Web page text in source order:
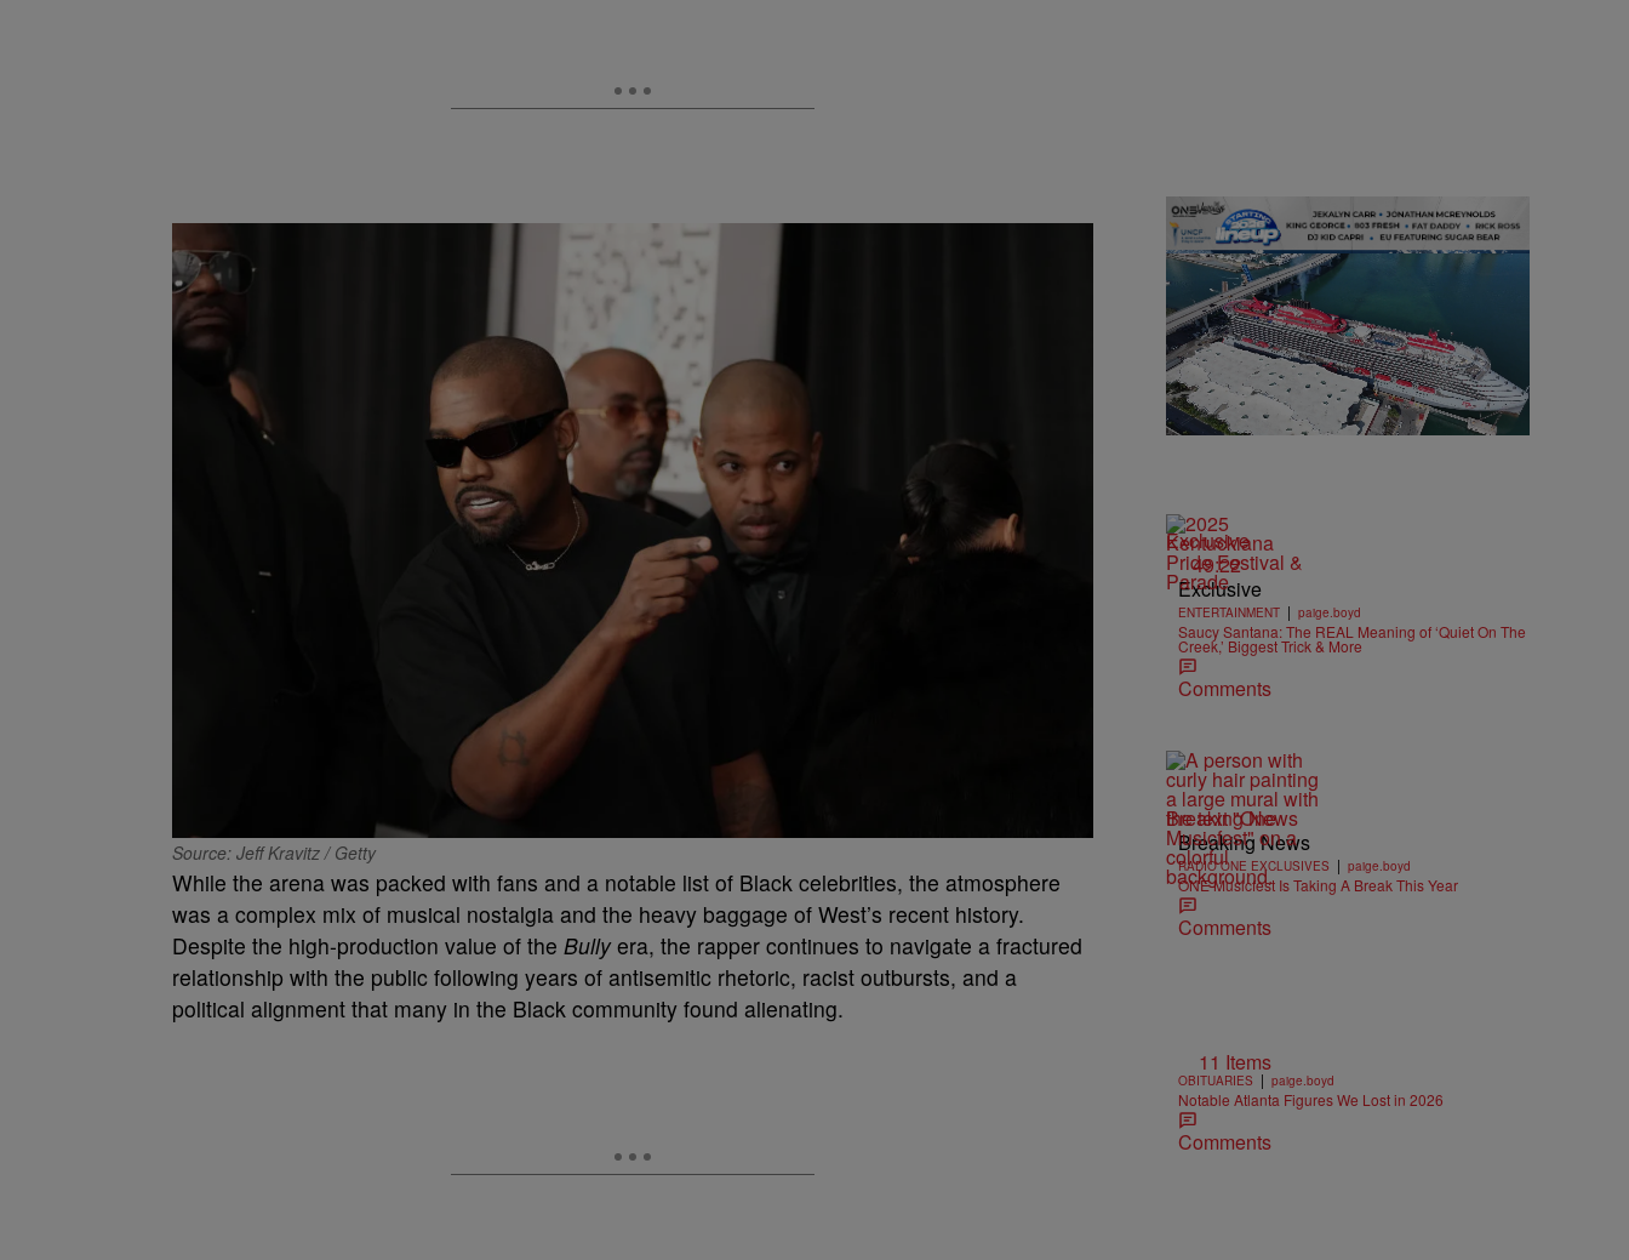
Source: Jeff Kravitz / Getty
While the arena was packed with fans and a notable list of Black celebrities, the atmosphere
was a complex mix of musical nostalgia and the heavy baggage of West’s recent history.
Despite the high-production value of the Bullyera, the rapper continues to navigate a fractured
relationship with the public following years of antisemitic rhetoric, racist outbursts, and a
political alignment that many in the Black community found alienating.
Exclusive
49:22
Exclusive
ENTERTAINMENT | paige.boyd
Saucy Santana: The REAL Meaning of ‘Quiet On The
Creek,’ Biggest Trick & More
Comments
Breaking News
Breaking News
RADIO ONE EXCLUSIVES | paige.boyd
ONE Musicfest Is Taking A Break This Year
Comments
11 Items
OBITUARIES | paige.boyd
Notable Atlanta Figures We Lost in 2026
Comments